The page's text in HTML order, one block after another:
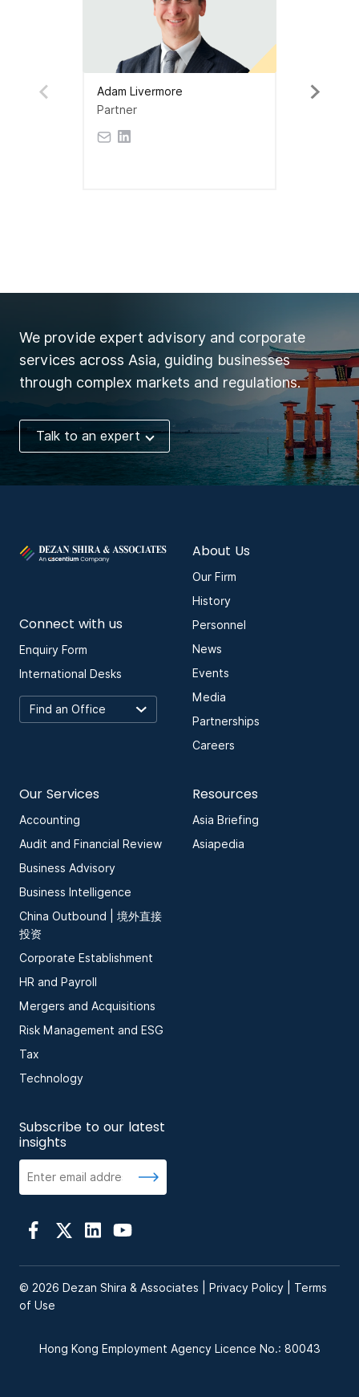
Adam Livermore
Partner
We provide expert advisory and corporate
services across Asia, guiding businesses
through complex markets and regulations.
Talk to an expert
Connect with us
Enquiry Form
International Desks
About Us
Our Firm
History
Personnel
News
Events
Media
Partnerships
Careers
Our Services
Accounting
Audit and Financial Review
Business Advisory
Business Intelligence
China Outbound | 境外直接
投资
Corporate Establishment
HR and Payroll
Mergers and Acquisitions
Risk Management and ESG
Tax
Technology
Resources
Asia Briefing
Asiapedia
Subscribe to our latest
insights
© 2026 Dezan Shira & Associates | Privacy Policy
Terms
of Use
Hong Kong Employment Agency Licence No.: 80043